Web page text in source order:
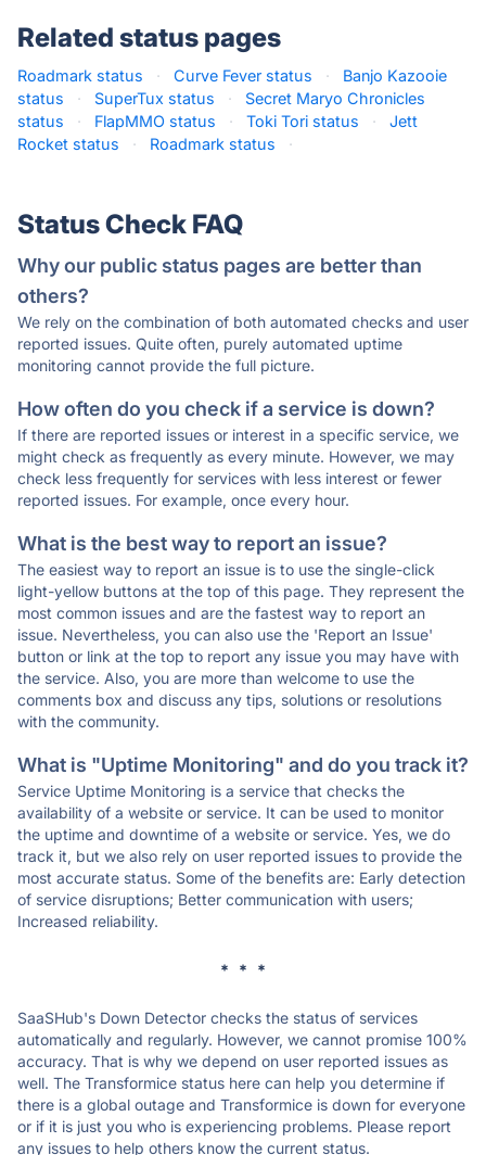
Related status pages
Roadmark status · Curve Fever status ·
Banjo Kazooie
status
· SuperTux status ·
Secret Maryo Chronicles
status
· FlapMMO status · Toki Tori status ·
Jett
Rocket status
· Roadmark status ·
Status Check FAQ
Why our public status pages are better than
others?
We rely on the combination of both automated checks and user
reported issues. Quite often, purely automated uptime
monitoring cannot provide the full picture.
How often do you check if a service is down?
If there are reported issues or interest in a specific service, we
might check as frequently as every minute. However, we may
check less frequently for services with less interest or fewer
reported issues. For example, once every hour.
What is the best way to report an issue?
The easiest way to report an issue is to use the single-click
light-yellow buttons at the top of this page. They represent the
most common issues and are the fastest way to report an
issue. Nevertheless, you can also use the 'Report an Issue'
button or link at the top to report any issue you may have with
the service. Also, you are more than welcome to use the
comments box and discuss any tips, solutions or resolutions
with the community.
What is "Uptime Monitoring" and do you track it?
Service Uptime Monitoring is a service that checks the
availability of a website or service. It can be used to monitor
the uptime and downtime of a website or service. Yes, we do
track it, but we also rely on user reported issues to provide the
most accurate status. Some of the benefits are: Early detection
of service disruptions; Better communication with users;
Increased reliability.
* * *
SaaSHub's Down Detector checks the status of services
automatically and regularly. However, we cannot promise 100%
accuracy. That is why we depend on user reported issues as
well. The Transformice status here can help you determine if
there is a global outage and Transformice is down for everyone
or if it is just you who is experiencing problems. Please report
any issues to help others know the current status.